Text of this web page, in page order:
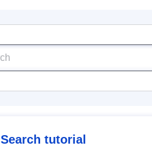
Search tutorial